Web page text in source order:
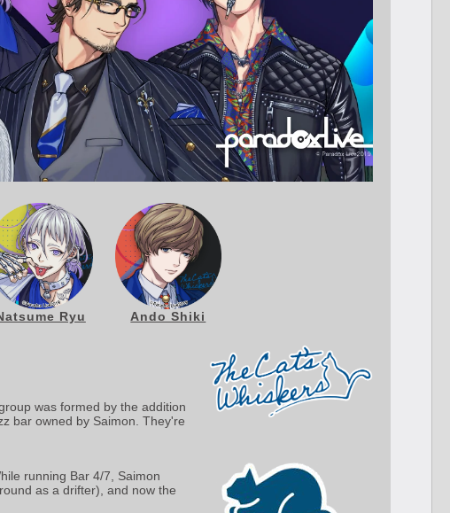
Ryu Ando Shiki
was formed by the addition
bar owned by Saimon. They're
running Bar 4/7, Saimon
as a drifter), and now the